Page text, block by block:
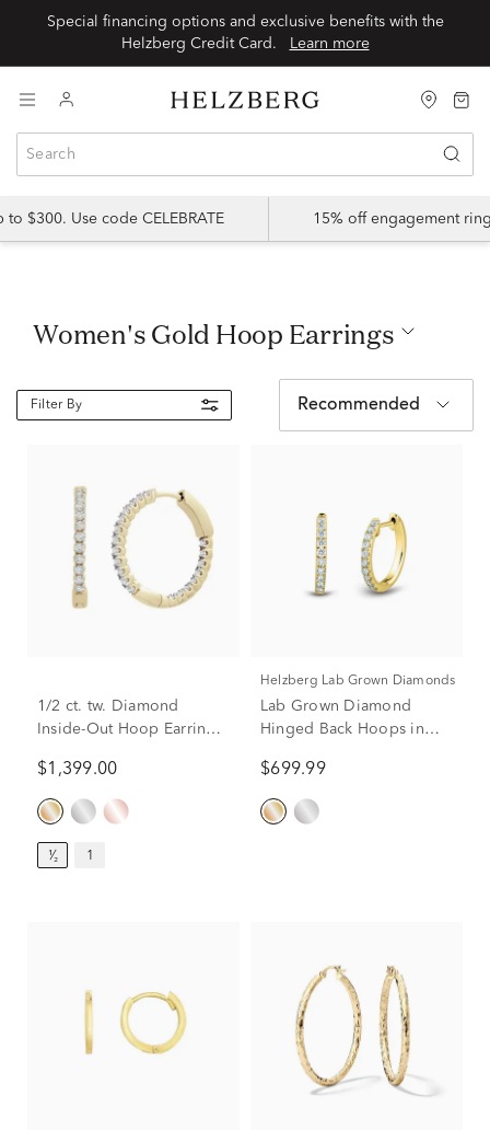
Special financing options and exclusive benefits with the
Helzberg Credit Card.
Learn more
$300. Use code CELEBRATE 15% off engagement
Women's Gold Hoop Earrings
Filter By Recommended
1/2 ct. tw. Diamond
Inside-Out Hoop Earrings
$1,399.00
¹⁄₂ 1
Helzberg Lab Grown Diamonds
Lab Grown Diamond
Hinged Back Hoops in
tw.)
$699.99